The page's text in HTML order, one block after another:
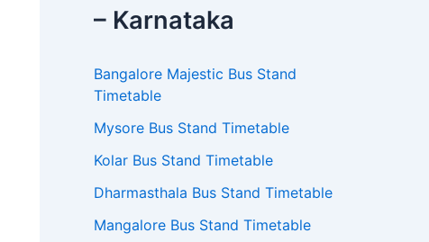
– Karnataka
Bangalore Majestic Bus Stand
Timetable
Mysore Bus Stand Timetable
Kolar Bus Stand Timetable
Dharmasthala Bus Stand Timetable
Mangalore Bus Stand Timetable